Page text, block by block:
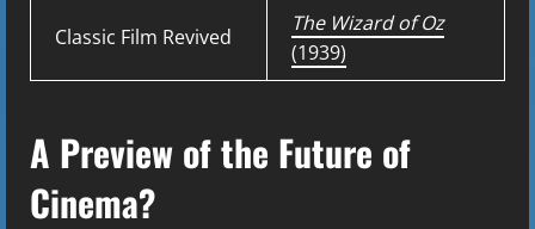
Classic Film Revived
The Wizard of Oz
(1939)
A Preview of the Future of
Cinema?